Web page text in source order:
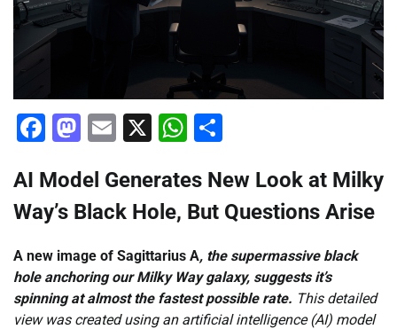
Facebook
Mastodon
Email
X WhatsApp
AI Model Generates New Look at Milky
Way’s Black Hole, But Questions Arise
A new image of Sagittarius A, the supermassive black
hole anchoring our Milky Way galaxy, suggests it’s
spinning at almost the fastest possible rate. This detailed
view was created using an artificial intelligence (AI) model